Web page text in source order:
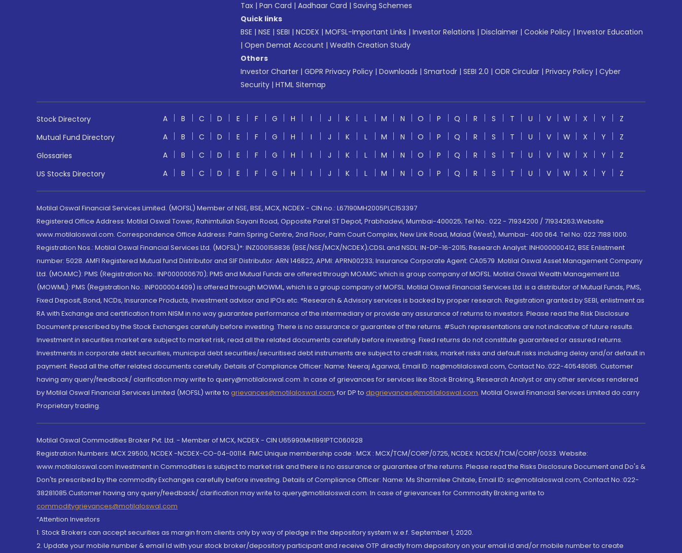
Tax | Pan Card | Aadhaar Card | Saving Schemes
Quick links
BSE | NSE | SEBI | NCDEX | MOFSL-Important Links | Investor Relations | Disclaimer | Cookie Policy | Investor Education
| Open Demat Account | Wealth Creation Study
Others
Investor Charter | GDPR Privacy Policy | Downloads | Smartodr | SEBI 2.0 | ODR Circular | Privacy Policy | Cyber
Security | HTML Sitemap
Stock Directory A B C D E F G H I J K L M N O P Q R S T U V W X Y
Z
Mutual Fund Directory
A B C D E F G H I J K L M N O P Q R S T U V W X Y
Z
Glossaries
A B C D E F G H I J K L M N O P Q R S T U V W X Y
Z
US Stocks Directory
A B C D E F G H I J K L M N O P Q R S T U V W X Y Z
Motilal Oswal Financial Services Limited. (MOFSL) Member of NSE, BSE, MCX, NCDEX - CIN no.: L67190MH2005PLC153397
Registered Office Address: Motilal Oswal Tower, Rahimtullah Sayani Road, Opposite Parel ST Depot, Prabhadevi, Mumbai-400025; Tel No.: 022 - 71934200 / 71934263;Website
www.motilaloswal.com. Correspondence Office Address: Palm Spring Centre, 2nd Floor, Palm Court Complex, New Link Road, Malad (West), Mumbai- 400 064. Tel No: 022 7188 1000.
Registration Nos.: Motilal Oswal Financial Services Ltd. (MOFSL)*: INZ000158836 (BSE/NSE/MCX/NCDEX);CDSL and NSDL: IN-DP-16-2015; Research Analyst: INH000000412, BSE Enlistment
number: 5028. AMFI Registered Mutual fund Distributor and SIF Distributor: ARN 146822, APMI: APRN00233; Insurance Corporate Agent: CA0579 .Motilal Oswal Asset Management Company
Ltd. (MOAMC): PMS (Registration No.: INP000000670); PMS and Mutual Funds are offered through MOAMC which is group company of MOFSL. Motilal Oswal Wealth Management Ltd.
(MOWML): PMS (Registration No.: INP000004409) is offered through MOWML, which is a group company of MOFSL. Motilal Oswal Financial Services Ltd. is a distributor of Mutual Funds, PMS,
Fixed Deposit, Bond, NCDs, Insurance Products, Investment advisor and IPOs.etc. *Research & Advisory services is backed by proper research. Registration granted by SEBI, enlistment as
RA with Exchange and certification from NISM in no way guarantee performance of the intermediary or provide any assurance of returns to investors. Please read the Risk Disclosure
Document prescribed by the Stock Exchanges carefully before investing. There is no assurance or guarantee of the returns. #Such representations are not indicative of future results.
Investment in securities market are subject to market risk, read all the related documents carefully before investing. Fixed returns do not constitute guaranteed or assured returns.
Investments in corporate debt securities, municipal debt securities/securitised debt instruments are subject to credit risks, market risks and default risks including delay and/or default in
payment. Read all the offer related documents carefully. Details of Compliance Officer: Name: Neeraj Agarwal, Email ID: na@motilaloswal.com, Contact No.:022-40548085. Customer
having any query/feedback/ clarification may write to query@motilaloswal.com. In case of grievances for services like Stock Broking, Research Analyst or any other services rendered
by Motilal Oswal Financial Services Limited (MOFSL) write to grievances@motilaloswal.com, for DP to dpgrievances@motilaloswal.com, Motilal Oswal Financial Services Limited do carry
Proprietary trading.
Motilal Oswal Commodities Broker Pvt. Ltd. - Member of MCX, NCDEX - CIN U65990MH1991PTC060928
Registration Numbers: MCX 29500, NCDEX -NCDEX-CO-04-00114. FMC Unique membership code : MCX : MCX/TCM/CORP/0725, NCDEX: NCDEX/TCM/CORP/0033. Website:
www.motilaloswal.com Investment in Commodities is subject to market risk and there is no assurance or guarantee of the returns. Please read the Risks Disclosure Document and Do's &
Don'ts prescribed by the commodity Exchanges carefully before investing. Details of Compliance Officer: Name: Ms Sharmilee Chitale, Email ID: sc@motilaloswal.com, Contact No.:022-
38281085.Customer having any query/feedback/ clarification may write to query@motilaloswal.com. In case of grievances for Commodity Broking write to
commoditygrievances@motilaloswal.com
“Attention Investors
1. Stock Brokers can accept securities as margin from clients only by way of pledge in the depository system w.e.f. September 1, 2020.
2. Update your mobile number & email Id with your stock broker/depository participant and receive OTP directly from depository on your email id and/or mobile number to create